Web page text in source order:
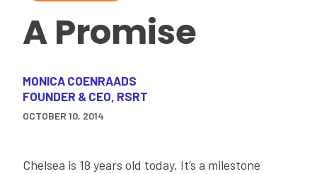
A Promise
MONICA COENRAADS
FOUNDER & CEO, RSRT
OCTOBER 10, 2014
Chelsea is 18 years old today. It’s a milestone